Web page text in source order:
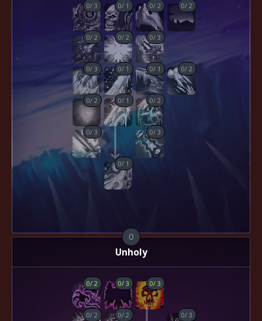
0/3 0/ 1 0/2 0/2
0/2 0/2 0/3
0/3 0/ 1 0/ 1 0/2
0/2 0/ 1 0/2
0/3 0/3
0/ 1
Unholy
0
0/2 0/3 0/3
0/2 0/2 0/3